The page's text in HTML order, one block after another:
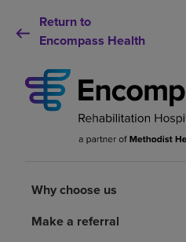
Return to
Encompass Health
Why choose us
Rehabilitation services
Patients and caregivers
Why choose us
Make a referral